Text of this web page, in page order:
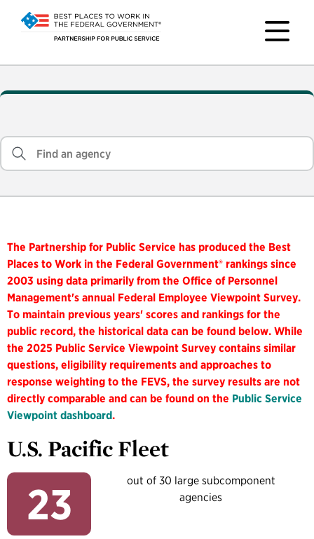
The Partnership for Public Service has produced the Best
Places to Work in the Federal Government® rankings since
2003 using data primarily from the Office of Personnel
Management's annual Federal Employee Viewpoint Survey.
To maintain previous years' scores and rankings for the
public record, the historical data can be found below. While
the 2025 Public Service Viewpoint Survey contains similar
questions, eligibility requirements and approaches to
response weighting to the FEVS, the survey results are not
directly comparable and can be found on the Public Service
Viewpoint dashboard.
U.S. Pacific Fleet
23
out of 30 large subcomponent
agencies